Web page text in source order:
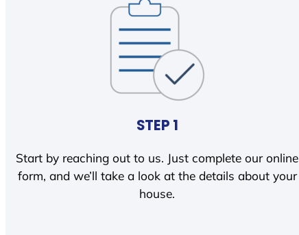
STEP 1
Start by reaching out to us. Just complete our online
form, and we’ll take a look at the details about your
house.